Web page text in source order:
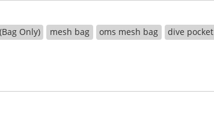
Only) mesh bag oms mesh bag dive pocket